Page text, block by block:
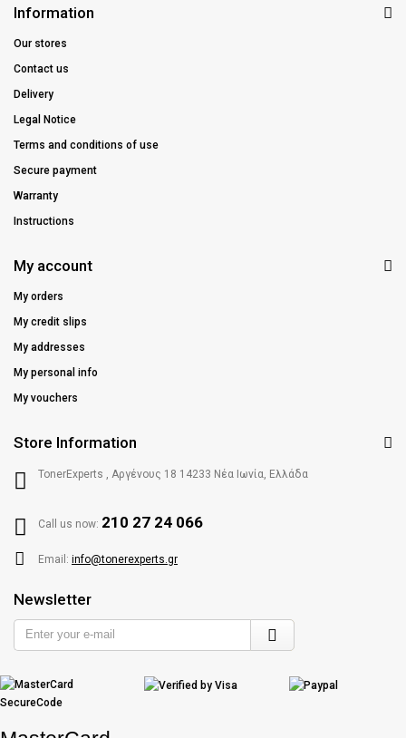
Information
Our stores
Contact us
Delivery
Legal Notice
Terms and conditions of use
Secure payment
Warranty
Instructions
My account
My orders
My credit slips
My addresses
My personal info
My vouchers
Store Information
TonerExperts , Αργένους 18 14233 Νέα Ιωνία, Ελλάδα
Call us now: 210 27 24 066
Email: info@tonerexperts.gr
Newsletter
Enter
your